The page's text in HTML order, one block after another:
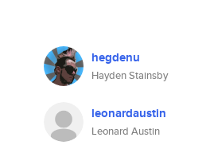
hegdenu
Hayden Stainsby
leonardaustin
Leonard Austin